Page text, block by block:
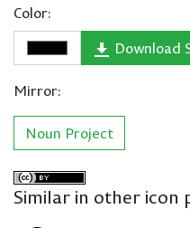
Color:
Download
Mirror:
Noun Project
Similar in other icon